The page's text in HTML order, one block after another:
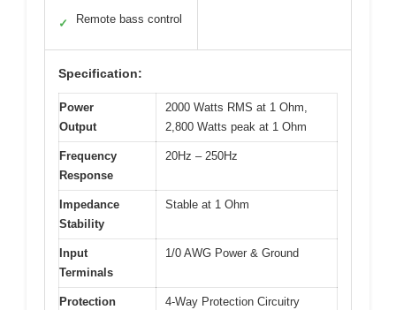
✓ Remote bass control
Specification:
Power
Output
2000 Watts RMS at 1 Ohm,
2,800 Watts peak at 1 Ohm
Frequency
Response
20Hz – 250Hz
Impedance
Stability
Stable at 1 Ohm
Input
Terminals
1/0 AWG Power & Ground
Protection
4-Way Protection Circuitry